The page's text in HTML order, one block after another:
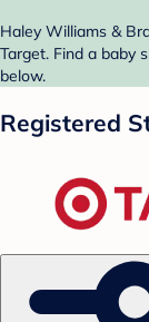
Haley Williams &
Target. Find a baby
below.
Registered